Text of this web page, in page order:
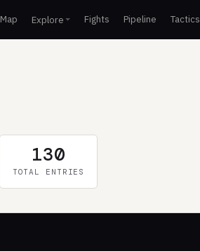
Map Explore Fights Pipeline Tactics
130
TOTAL ENTRIES